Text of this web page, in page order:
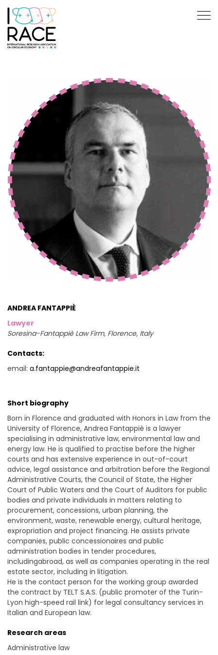
ANDREA FANTAPPIÈ
Lawyer
Soresina-Fantappiè Law Firm, Florence, Italy
Contacts:
email: a.fantappie@andreafantappie.it
Short biography
Born in Florence and graduated with Honors in Law from the
University of Florence, Andrea Fantappiè is a lawyer
specialising in administrative law, environmental law and
energy law. He is qualified to practise before the higher
courts and has extensive experience in out-of-court
advice, legal assistance and arbitration before the Regional
Administrative Courts, the Council of State, the Higher
Court of Public Waters and the Court of Auditors for public
bodies and private individuals in matters relating to
procurement, concessions, urban planning, the
environment, waste, renewable energy, cultural heritage,
expropriation and project financing. He assists private
companies, public concessionaires and public
administration bodies in tender procedures,
includingabroad, as well as companies operating in the real
estate sector, including in litigation.
He is the contact person for the working group awarded
the contract by TELT S.A.S. (public promoter of the Turin-
Lyon high-speed rail link) for legal consultancy services in
Italian and European law.
Research areas
Administrative law